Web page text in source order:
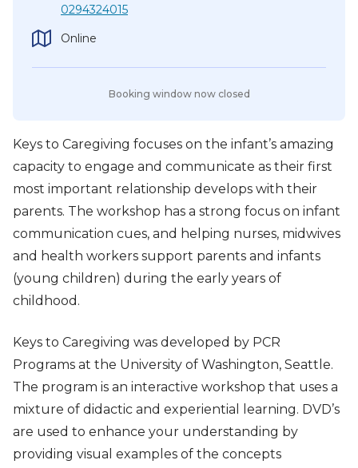
Keys to Caregiving focuses on the infant’s amazing
capacity to engage and communicate as their first
most important relationship develops with their
parents. The workshop has a strong focus on infant
communication cues, and helping nurses, midwives
and health workers support parents and infants
(young children) during the early years of
childhood.
Keys to Caregiving was developed by PCR
Programs at the University of Washington, Seattle.
The program is an interactive workshop that uses a
mixture of didactic and experiential learning. DVD’s
are used to enhance your understanding by
providing visual examples of the concepts
0294324015
Online
Booking window now closed